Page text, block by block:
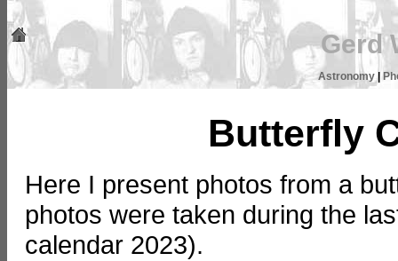
Gerd
Astronomy|
Butterfly
Here I present photos from a
photos were taken during the
calendar 2023).